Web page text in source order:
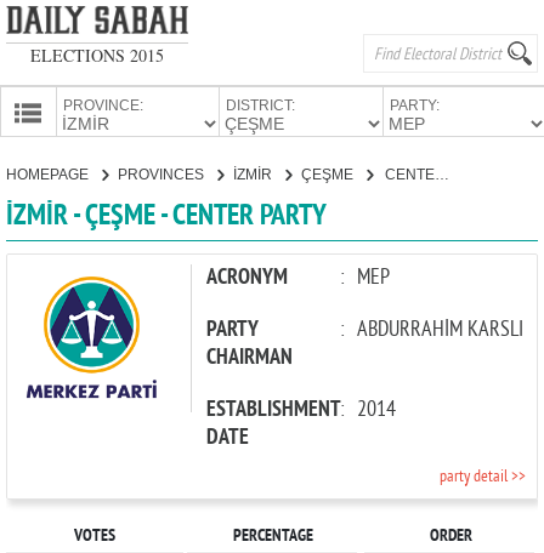
ELECTIONS 2015
PROVINCE: DISTRICT: PARTY:
CANDIDATES
HOMEPAGE PROVINCES İZMİR ÇEŞME CENTER PARTY
İZMİR - ÇEŞME - CENTER PARTY
ACRONYM : MEP
PARTY
CHAIRMAN
: ABDURRAHİM KARSLI
ESTABLISHMENT
DATE
: 2014
party detail >>
VOTES PERCENTAGE ORDER